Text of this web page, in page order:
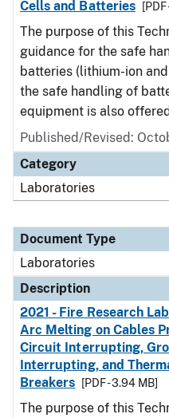
Cells and Batteries
The purpose of this
guidance for the safe
batteries (lithium-ion
the safe handling of
equipment is also
Published/Revised:
Category
Laboratories
Document Type
Laboratories
Description
2021 - Fire Research
Arc Melting on Cables
Circuit Interrupting,
Interrupting, and
Breakers
[PDF - 3.94 MB]
The purpose of this